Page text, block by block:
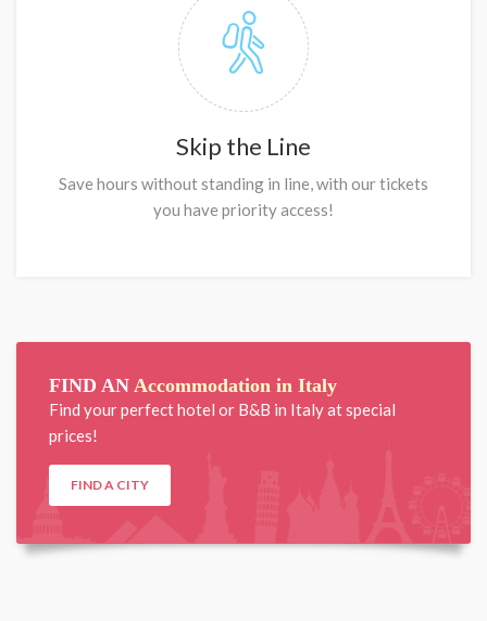
Skip the Line
Save hours without standing in line, with our tickets
you have priority access!
FIND AN Accommodation in Italy
Find your perfect hotel or B&B in Italy at special
prices!
FIND A CITY